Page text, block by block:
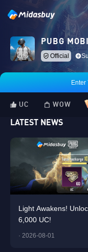
PUBG
Official
Enter
UC WOW
LATEST NEWS
Light Awakens!
6,000 UC!
· 2026-08-01